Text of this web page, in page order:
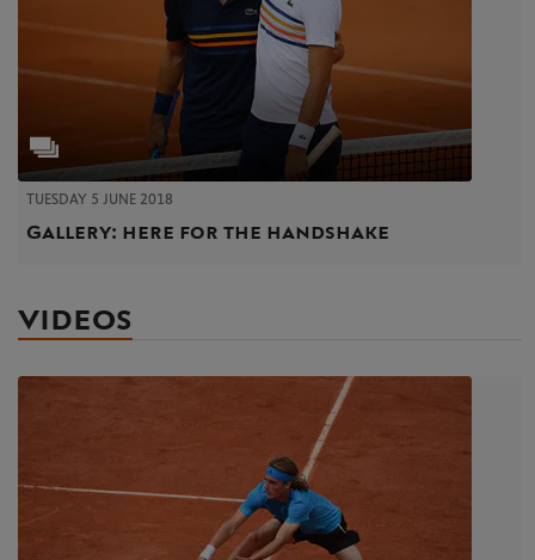
TUESDAY 5 JUNE 2018
Gallery: here for the handshake
VIDEOS